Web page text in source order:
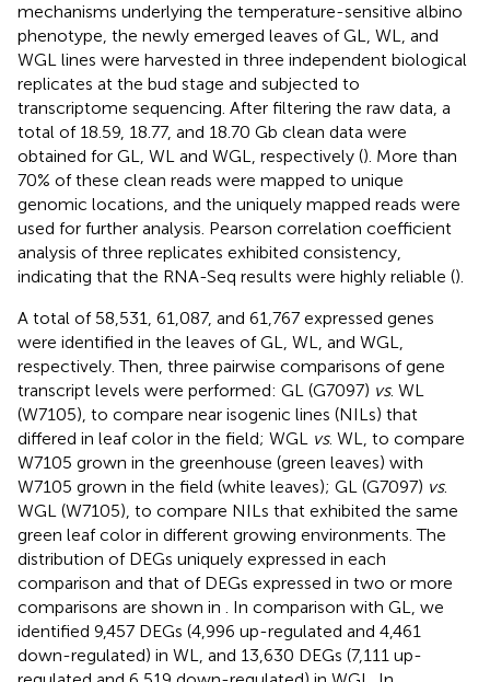
mechanisms underlying the temperature-sensitive albino
phenotype, the newly emerged leaves of GL, WL, and
WGL lines were harvested in three independent biological
replicates at the bud stage and subjected to
transcriptome sequencing. After filtering the raw data, a
total of 18.59, 18.77, and 18.70 Gb clean data were
obtained for GL, WL and WGL, respectively (). More than
70% of these clean reads were mapped to unique
genomic locations, and the uniquely mapped reads were
used for further analysis. Pearson correlation coefficient
analysis of three replicates exhibited consistency,
indicating that the RNA-Seq results were highly reliable ().
A total of 58,531, 61,087, and 61,767 expressed genes
were identified in the leaves of GL, WL, and WGL,
respectively. Then, three pairwise comparisons of gene
transcript levels were performed: GL (G7097) vs. WL
(W7105), to compare near isogenic lines (NILs) that
differed in leaf color in the field; WGL vs. WL, to compare
W7105 grown in the greenhouse (green leaves) with
W7105 grown in the field (white leaves); GL (G7097) vs.
WGL (W7105), to compare NILs that exhibited the same
green leaf color in different growing environments. The
distribution of DEGs uniquely expressed in each
comparison and that of DEGs expressed in two or more
comparisons are shown in . In comparison with GL, we
identified 9,457 DEGs (4,996 up-regulated and 4,461
down-regulated) in WL, and 13,630 DEGs (7,111 up-